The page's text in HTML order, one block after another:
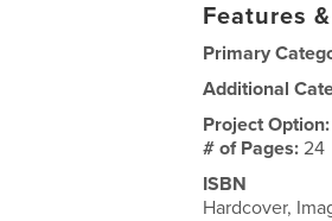
Features
Primary
Additional
Project Option:
# of Pages:24
ISBN
Hardcover,